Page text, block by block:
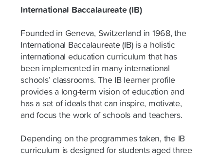
International Baccalaureate (IB)
Founded in Geneva, Switzerland in 1968, the
International Baccalaureate (IB) is a holistic
international education curriculum that has
been implemented in many international
schools’ classrooms. The IB learner profile
provides a long-term vision of education and
has a set of ideals that can inspire, motivate,
and focus the work of schools and teachers.
Depending on the programmes taken, the IB
curriculum is designed for students aged three